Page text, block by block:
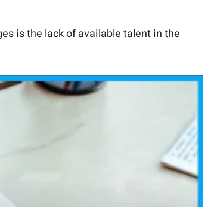
is the lack of available talent in the